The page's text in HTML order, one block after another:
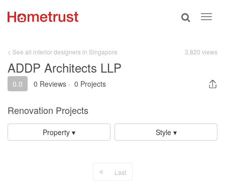
Toggle
< See all interior designers in Singapore 3,820 views
ADDP Architects LLP
0.0 0 Reviews · 0 Projects
Renovation Projects
Property ▾ Style ▾
Last